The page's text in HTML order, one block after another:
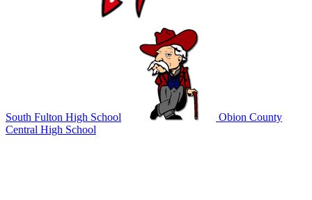
South Fulton High School
Obion County
Central High School